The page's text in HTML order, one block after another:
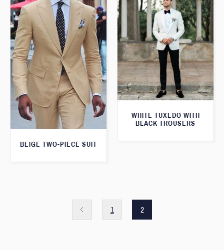
WHITE TUXEDO WITH
BLACK TROUSERS
BEIGE TWO-PIECE SUIT
1 2